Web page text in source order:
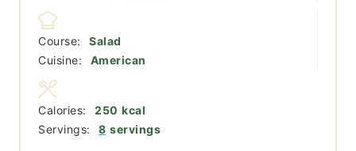
Course:
Salad
Cuisine:
American
Servings: 8 servings
Calories: 250 kcal